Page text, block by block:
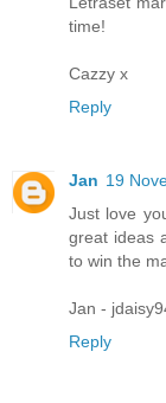
time!
Cazzy x
Reply
Jan 19
Just love
great ideas
to win the
Jan -
Reply